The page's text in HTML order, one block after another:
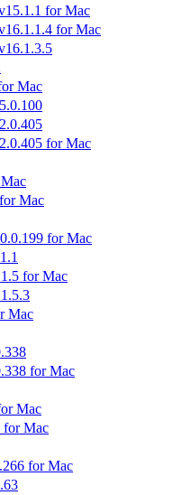
for Mac
for Mac
Mac
for Mac
Mac
for Mac
for Mac
Mac
for Mac
Mac
for Mac
for Mac